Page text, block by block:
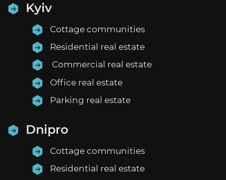
EN
Kyiv
Cottage communities
Residential real estate
Commercial real estate
Office real estate
Parking real estate
Dnipro
Cottage communities
Residential real estate